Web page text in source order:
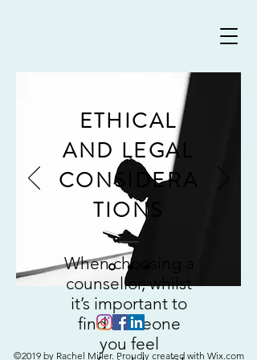
ETHICAL
AND LEGAL
CONSIDERA
TIONS
When choosing a
counsellor, whilst
it’s important to
find someone
you feel
©2019 by Rachel Miller. Proudly created with Wix.com